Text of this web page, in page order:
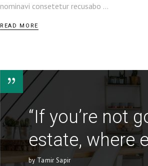
nominavi consetetur recusabo
READ MORE
“If you’re not
estate, where
by Tamir Sapir